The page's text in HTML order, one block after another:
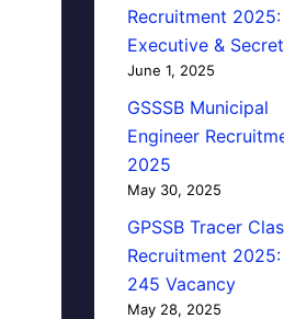
Recruitment 2025:
Executive &
June 1, 2025
GSSSB Municipal
Engineer
2025
May 30, 2025
GPSSB Tracer
Recruitment 2025:
245 Vacancy
May 28, 2025